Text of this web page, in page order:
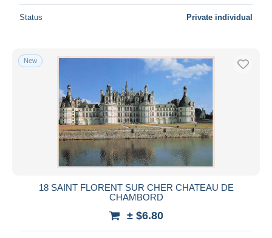
Status Private individual
New
18 SAINT FLORENT SUR CHER CHATEAU DE
CHAMBORD
± $6.80